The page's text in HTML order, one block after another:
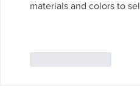
materials and colors to